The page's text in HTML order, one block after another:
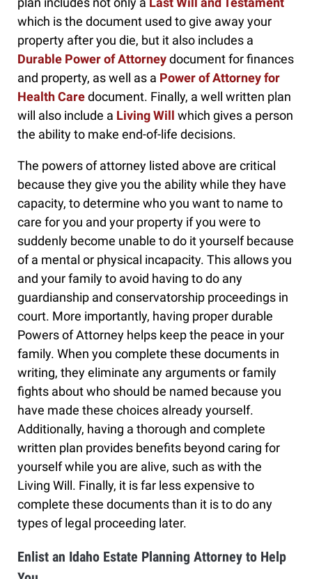
which is the document used to give away your
property after you die, but it also includes a
Durable Power of Attorneydocument for finances
and property, as well as a Power of Attorney for
Health Caredocument. Finally, a well written plan
will also include a Living Will which gives a person
the ability to make end-of-life decisions.
The powers of attorney listed above are critical
because they give you the ability while they have
capacity, to determine who you want to name to
care for you and your property if you were to
suddenly become unable to do it yourself because
of a mental or physical incapacity. This allows you
and your family to avoid having to do any
guardianship and conservatorship proceedings in
court. More importantly, having proper durable
Powers of Attorney helps keep the peace in your
family. When you complete these documents in
writing, they eliminate any arguments or family
fights about who should be named because you
have made these choices already yourself.
Additionally, having a thorough and complete
written plan provides benefits beyond caring for
yourself while you are alive, such as with the
Living Will. Finally, it is far less expensive to
complete these documents than it is to do any
types of legal proceeding later.
Enlist an Idaho Estate Planning Attorney to Help